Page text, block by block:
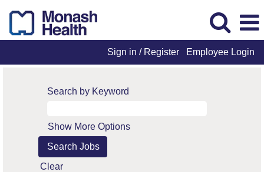
Sign in / Register Employee Login
Search by Keyword
Show More Options
Clear